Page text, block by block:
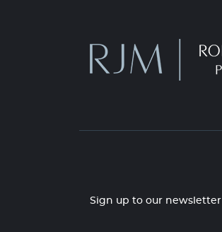
Sign up to our newsletter